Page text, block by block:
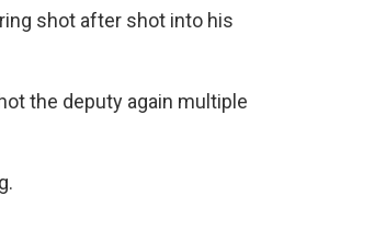
shot after shot into his
the deputy again multiple